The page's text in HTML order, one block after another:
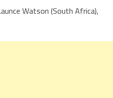
Watson (South Africa),